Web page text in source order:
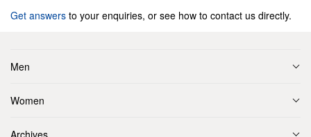
Get answers to your enquiries, or see how to contact us directly.
Men
Women
Archives